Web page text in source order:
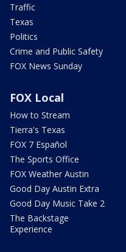
Traffic
Texas
Politics
Crime and Public Safety
FOX News Sunday
FOX Local
How to Stream
Tierra's Texas
FOX 7 Español
The Sports Office
FOX Weather Austin
Good Day Austin Extra
Good Day Music Take 2
The Backstage
Experience